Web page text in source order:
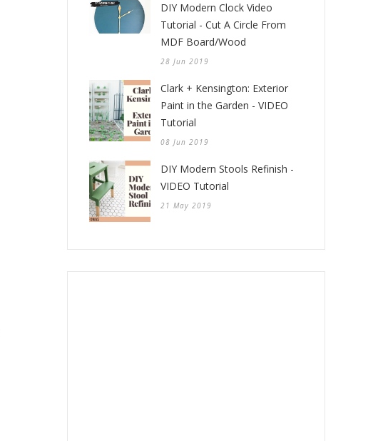
DIY Modern Clock Video
Tutorial - Cut A Circle From
MDF Board/Wood
28 Jun 2019
Clark + Kensington: Exterior
Paint in the Garden - VIDEO
Tutorial
08 Jun 2019
DIY Modern Stools Refinish -
VIDEO Tutorial
21 May 2019